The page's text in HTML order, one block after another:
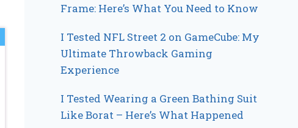
Frame: Here’s What You Need to Know
I Tested NFL Street 2 on GameCube: My
Ultimate Throwback Gaming
Experience
I Tested Wearing a Green Bathing Suit
Like Borat – Here’s What Happened